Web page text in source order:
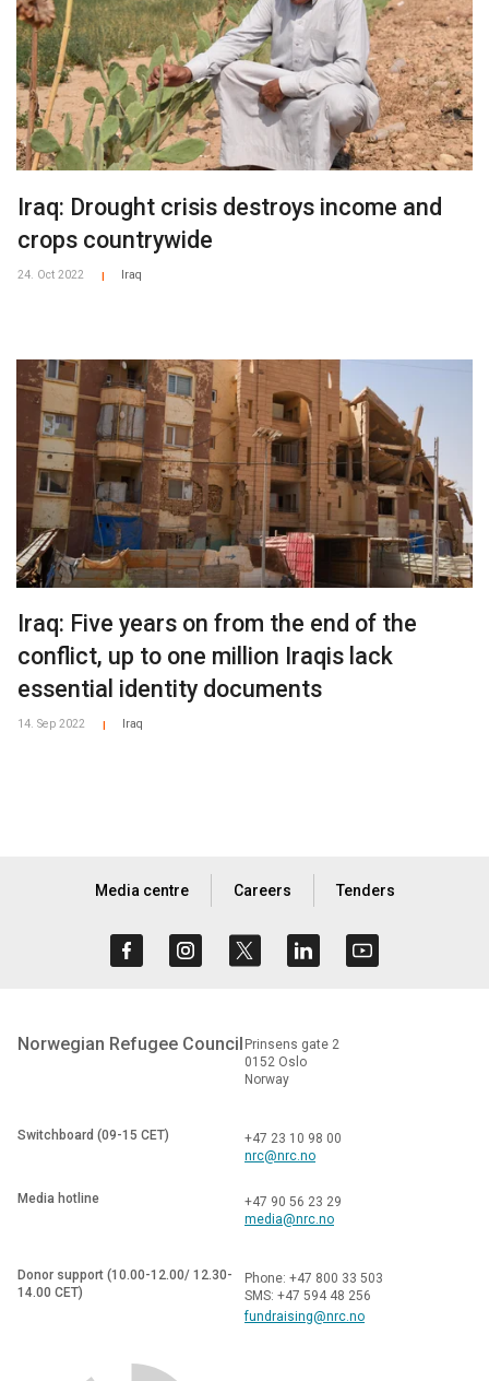
Iraq: Drought crisis destroys income and
crops countrywide
24. Oct 2022 Iraq
Iraq: Five years on from the end of the
conflict, up to one million Iraqis lack
essential identity documents
14. Sep 2022 Iraq
Media centre Careers Tenders
Norwegian Refugee Council Prinsens gate 2
0152 Oslo
Norway
Switchboard (09-15 CET)
+47 23 10 98 00
nrc@nrc.no
Media hotline
+47 90 56 23 29
media@nrc.no
Donor support (10.00-12.00/ 12.30-
14.00 CET)
Phone: +47 800 33 503
SMS: +47 594 48 256
fundraising@nrc.no